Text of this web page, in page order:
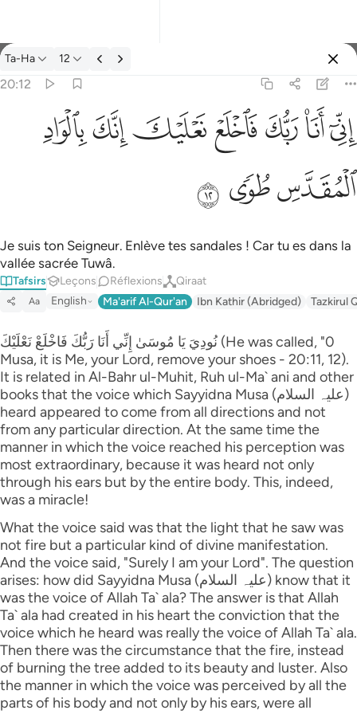
Tafsir: Ta-Ha 20:12
Ta-Ha 12
20:12
اني انا ربك فاخلع نعليك انك بالواد المقدس طوى ١٢
إِنِّىٓ أَنَا۠ رَبُّكَ فَٱخْلَعْ نَعْلَيْكَ ۖ إِنَّكَ بِٱلْوَادِ ٱلْمُقَدَّسِ طُوًۭى ١٢
ﲺﲻﲼﲽﲾﲿﳀ
ﳁﳂ ﳃ
Je suis ton Seigneur. Enlève tes sandales ! Car tu es dans la
vallée sacrée Tuwâ.
Tafsirs Leçons Réflexions Qiraat
Aa English Ma'arif Al-Qur'an Ibn Kathir (Abridged) Tazkirul
نُودِيَ يَا مُوسَىٰ إِنِّي أَنَا رَ‌بُّكَ فَاخْلَعْ نَعْلَيْكَ (He was called, "0
Musa, it is Me, your Lord, remove your shoes - 20:11, 12).
It is related in Al-Bahr ul-Muhit, Ruh ul-Ma` ani and other
books that the voice which Sayyidna Musa (علیہ السلام)
heard appeared to come from all directions and not
from any particular direction. At the same time the
manner in which the voice reached his perception was
most extraordinary, because it was heard not only
through his ears but by the entire body. This, indeed,
was a miracle!
What the voice said was that the light that he saw was
not fire but a particular kind of divine manifestation.
And the voice said, "Surely I am your Lord". The question
arises: how did Sayyidna Musa (علیہ السلام) know that it
was the voice of Allah Ta` ala? The answer is that Allah
Ta` ala had created in his heart the conviction that the
voice which he heard was really the voice of Allah Ta` ala.
Then there was the circumstance that the fire, instead
of burning the tree added to its beauty and luster. Also
the manner in which the voice was perceived by all the
parts of his body and not only by his ears, were all